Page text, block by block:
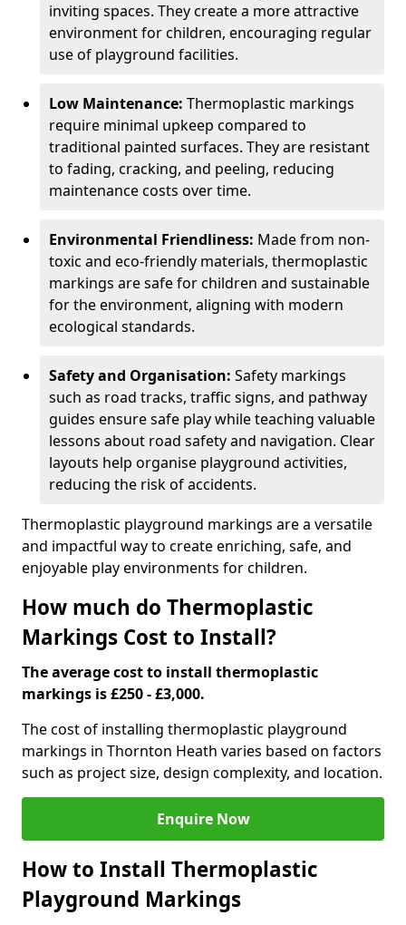
inviting spaces. They create a more attractive
environment for children, encouraging regular
use of playground facilities.
Low Maintenance: Thermoplastic markings
require minimal upkeep compared to
traditional painted surfaces. They are resistant
to fading, cracking, and peeling, reducing
maintenance costs over time.
Environmental Friendliness: Made from non-
toxic and eco-friendly materials, thermoplastic
markings are safe for children and sustainable
for the environment, aligning with modern
ecological standards.
Safety and Organisation: Safety markings
such as road tracks, traffic signs, and pathway
guides ensure safe play while teaching valuable
lessons about road safety and navigation. Clear
layouts help organise playground activities,
reducing the risk of accidents.
Thermoplastic playground markings are a versatile
and impactful way to create enriching, safe, and
enjoyable play environments for children.
How much do Thermoplastic
Markings Cost to Install?
The average cost to install thermoplastic
markings is £250 - £3,000.
The cost of installing thermoplastic playground
markings in Thornton Heath varies based on factors
such as project size, design complexity, and location.
Enquire Now
How to Install Thermoplastic
Playground Markings